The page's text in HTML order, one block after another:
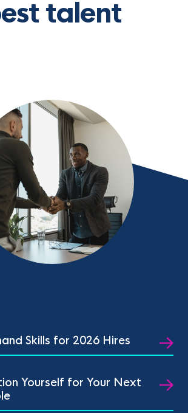
talent
Skills for 2026 Hires
Yourself for Your Next